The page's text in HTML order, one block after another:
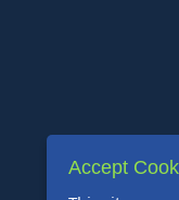
Accept